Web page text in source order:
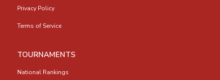
Privacy Policy
Terms of Service
TOURNAMENTS
National Rankings